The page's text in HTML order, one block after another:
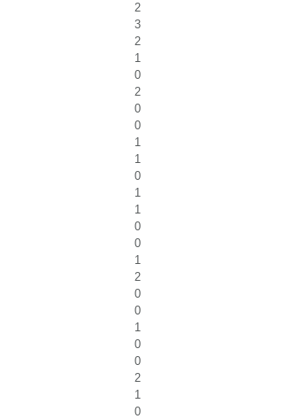
2
3
2
1
0
2
0
0
1
1
0
1
1
0
0
1
2
0
0
1
0
0
2
1
0